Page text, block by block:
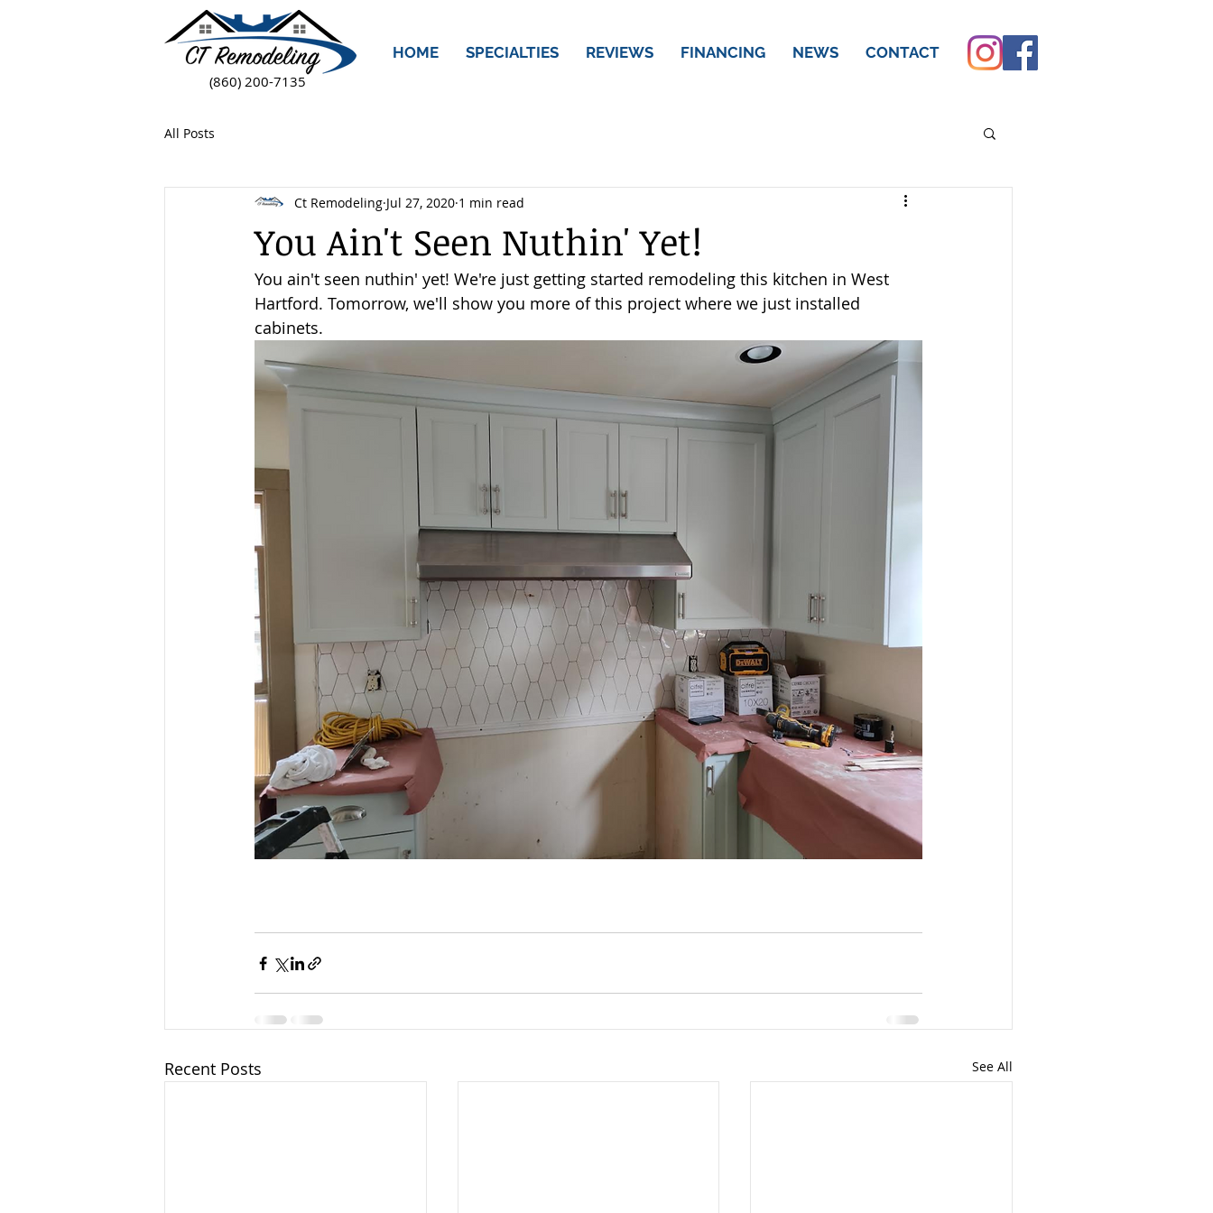
(860) 200-7135
HOME SPECIALTIES REVIEWS FINANCING NEWS CONTACT
All Posts
You Ain't Seen Nuthin' Yet!
Ct Remodeling Jul 27, 2020 1 min read
You ain't seen nuthin' yet! We're just getting started remodeling this kitchen in West
Hartford. Tomorrow, we'll show you more of this project where we just installed
cabinets.
Recent Posts See All